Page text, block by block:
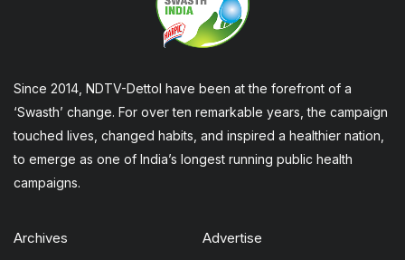
Since 2014, NDTV-Dettol have been at the forefront of a
‘Swasth’ change. For over ten remarkable years, the campaign
touched lives, changed habits, and inspired a healthier nation,
to emerge as one of India’s longest running public health
campaigns.
Archives Advertise